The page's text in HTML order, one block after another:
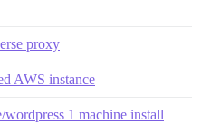
proxy
AWS instance
1 machine install